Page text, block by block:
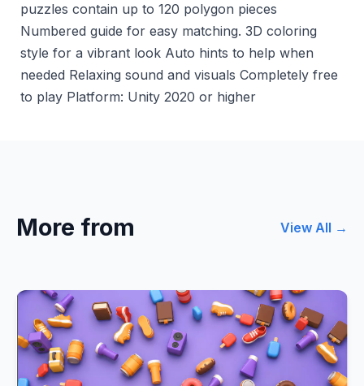
puzzles contain up to 120 polygon pieces
Numbered guide for easy matching. 3D coloring
style for a vibrant look Auto hints to help when
needed Relaxing sound and visuals Completely free
to play Platform: Unity 2020 or higher
More from View All →